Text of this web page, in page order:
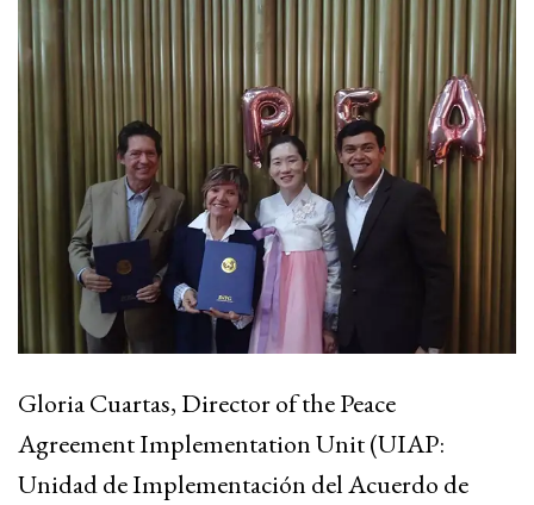
Gloria Cuartas, Director of the Peace
Agreement Implementation Unit (UIAP:
Unidad de Implementación del Acuerdo de